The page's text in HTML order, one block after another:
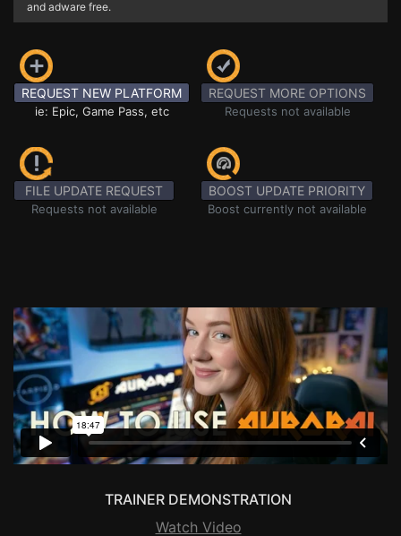
and adware free.
REQUEST NEW PLATFORM
ie: Epic, Game Pass, etc
REQUEST MORE OPTIONS
Requests not available
FILE UPDATE REQUEST
Requests not available
BOOST UPDATE PRIORITY
Boost currently not available
TRAINER DEMONSTRATION
Watch Video